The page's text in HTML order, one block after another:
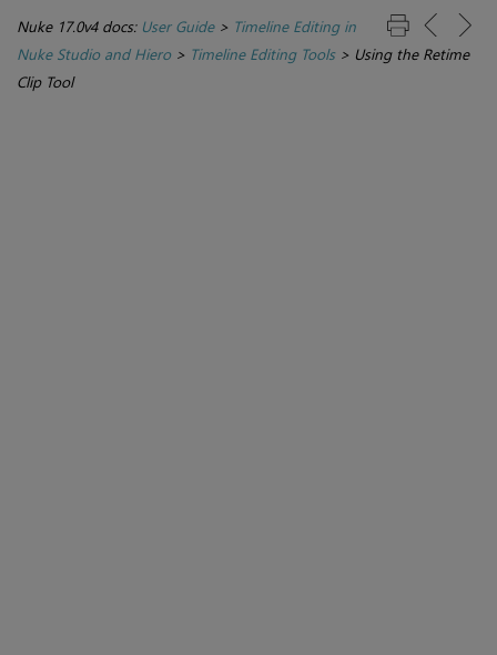
Nuke 17.0v4 docs: User Guide> Timeline Editing in
Nuke Studio and Hiero> Timeline Editing Tools> Using the Retime
Clip Tool